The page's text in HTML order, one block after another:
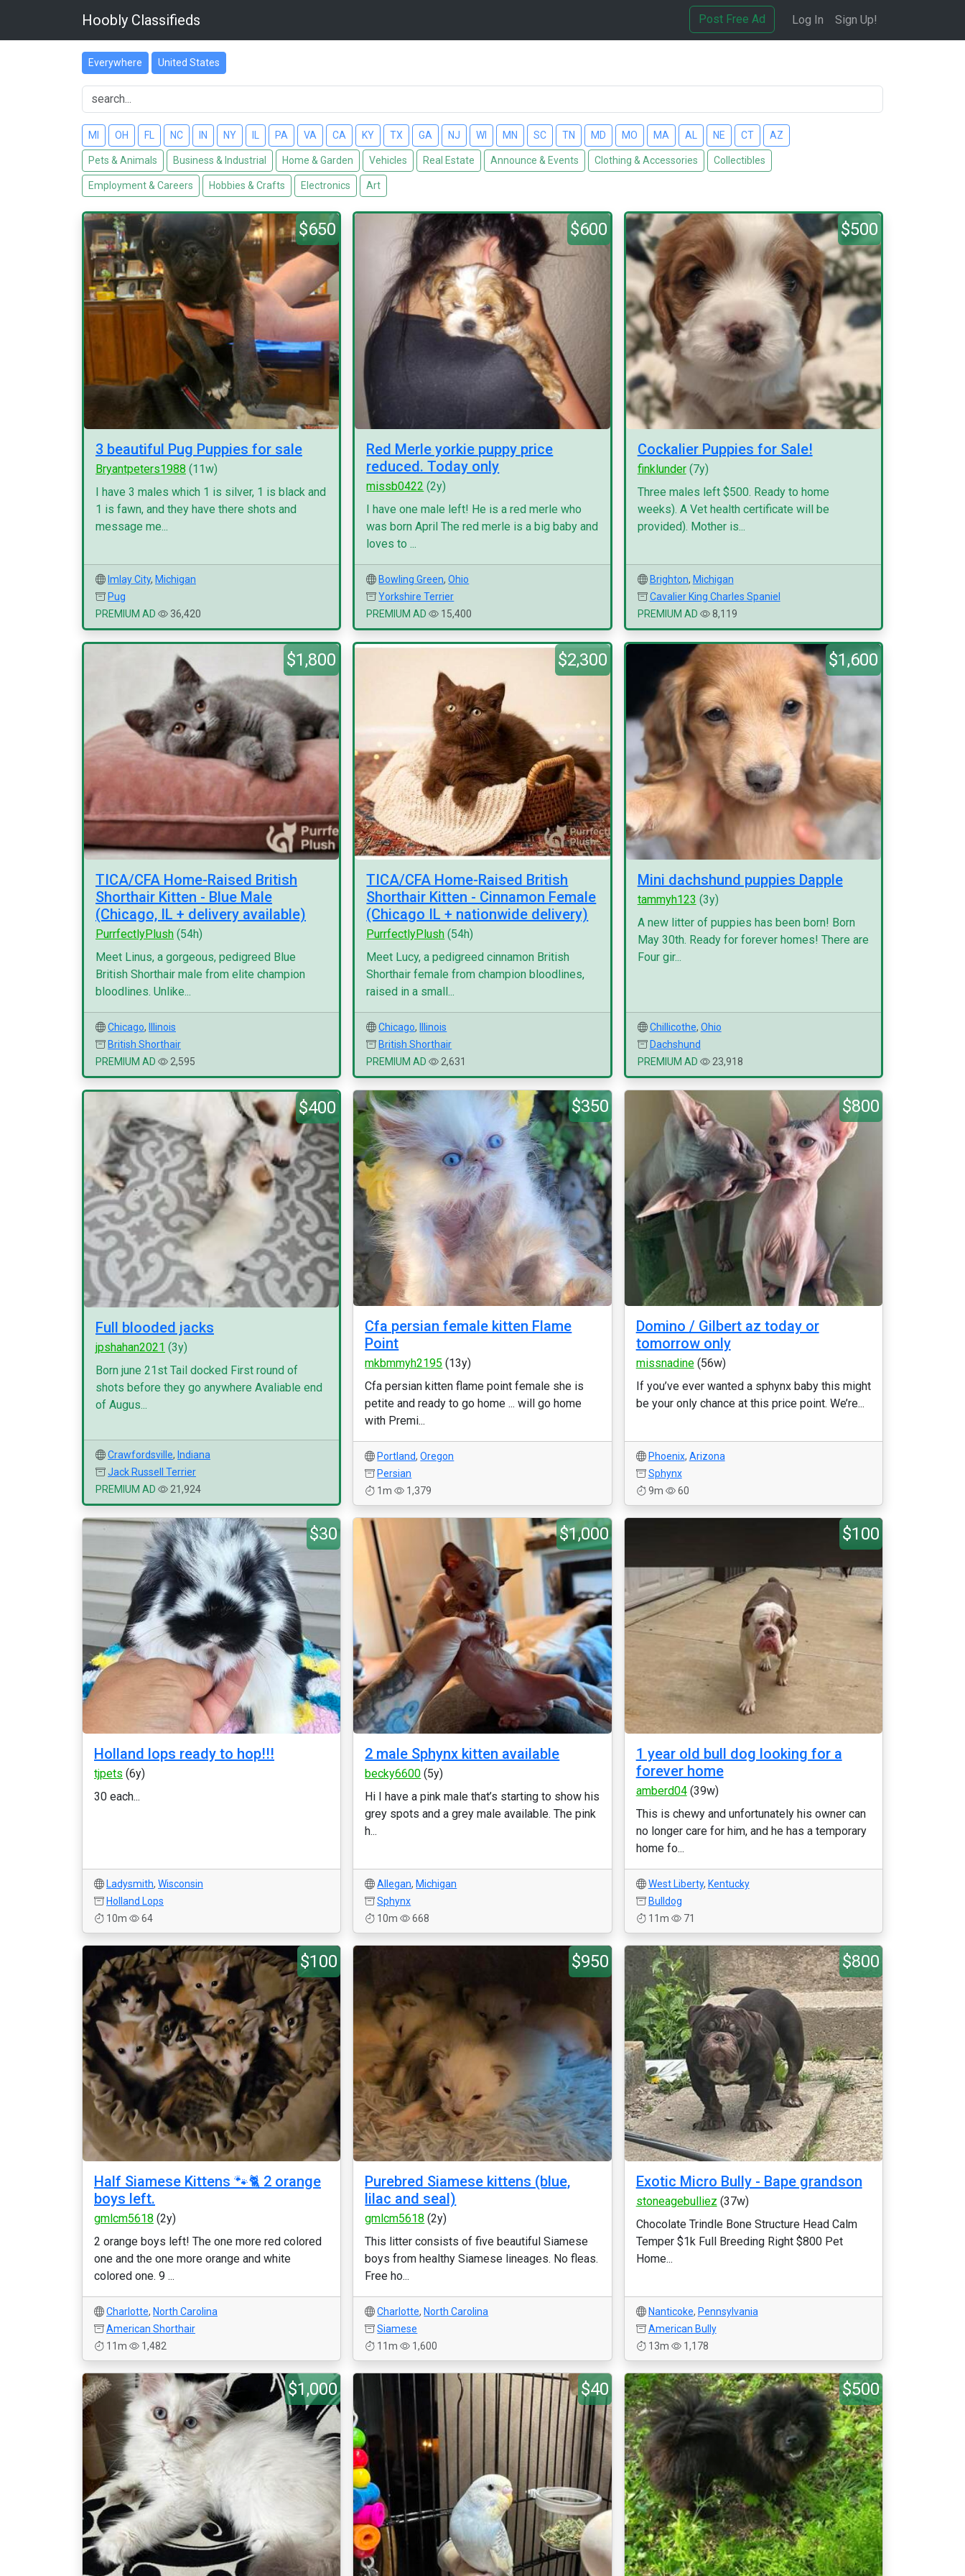
Hoobly Classifieds Post Free Ad Log In Sign Up!
Everywhere United States
MI OH FL NC IN NY PA VA CA KY TX GA NJ WI MN SC TN MD MO MA AL NE CT AZ
Pets & Animals Business & Industrial Home & Garden Vehicles Real Estate Announce & Events Clothing & Accessories Collectibles
Employment & Careers Hobbies & Crafts Electronics Art
$650
3 beautiful Pug Puppies for sale
Bryantpeters1988 (11w)
I have 3 males which 1 is silver, 1 is black and
1 is fawn, and they have there shots and
message me...
Imlay City, Michigan
Pug
PREMIUM AD
36,420
$600
Red Merle yorkie puppy price
reduced. Today only
missb0422 (2y)
I have one male left! He is a red merle who
was born April The red merle is a big baby and
loves to ...
Bowling Green,Ohio
Yorkshire Terrier
PREMIUM AD
15,400
$500
Cockalier Puppies for Sale!
finklunder(7y)
Three males left $500. Ready to home
weeks). A Vet health certificate will be
provided). Mother is...
Brighton, Michigan
Cavalier King Charles Spaniel
PREMIUM AD
8,119
$1,800
TICA/CFA Home-Raised British
Shorthair Kitten - Blue Male
(Chicago, IL + delivery available)
PurrfectlyPlush (54h)
Meet Linus, a gorgeous, pedigreed Blue
British Shorthair male from elite champion
bloodlines. Unlike...
Chicago,
Illinois
British Shorthair
PREMIUM AD
2,595
$2,300
TICA/CFA Home-Raised British
Shorthair Kitten - Cinnamon Female
(Chicago IL + nationwide delivery)
PurrfectlyPlush (54h)
Meet Lucy, a pedigreed cinnamon British
Shorthair female from champion bloodlines,
raised in a small...
Chicago,
Illinois
British Shorthair
PREMIUM AD
2,631
$1,600
Mini dachshund puppies Dapple
tammyh123 (3y)
A new litter of puppies has been born! Born
May 30th. Ready for forever homes! There are
Four gir...
Chillicothe, Ohio
Dachshund
PREMIUM AD
23,918
$400
Full blooded jacks
jpshahan2021 (3y)
Born june 21st Tail docked First round of
shots before they go anywhere Avaliable end
of Augus...
Crawfordsville, Indiana
Jack Russell Terrier
PREMIUM AD
21,924
$350
Cfa persian female kitten Flame
Point
mkbmmyh2195 (13y)
Cfa persian kitten flame point female she is
petite and ready to go home ... will go home
with Premi...
Portland,Oregon
Persian
1m
1,379
$800
Domino / Gilbert az today or
tomorrow only
missnadine(56w)
If you’ve ever wanted a sphynx baby this might
be your only chance at this price point. We’re...
Phoenix, Arizona
Sphynx
9m
60
$30
Holland lops ready to hop!!!
tjpets (6y)
30 each...
Ladysmith, Wisconsin
Holland Lops
10m
64
$1,000
2 male Sphynx kitten available
becky6600 (5y)
Hi I have a pink male that’s starting to show his
grey spots and a grey male available. The pink
h...
Allegan, Michigan
Sphynx
10m
668
$100
1 year old bull dog looking for a
forever home
amberd04(39w)
This is chewy and unfortunately his owner can
no longer care for him, and he has a temporary
home fo...
West Liberty, Kentucky
Bulldog
11m
71
$100
Half Siamese Kittens 🐾🐈 2 orange
boys left.
gmlcm5618 (2y)
2 orange boys left! The one more red colored
one and the one more orange and white
colored one. 9 ...
Charlotte, North Carolina
American Shorthair
11m
1,482
$950
Purebred Siamese kittens (blue,
lilac and seal)
gmlcm5618 (2y)
This litter consists of five beautiful Siamese
boys from healthy Siamese lineages. No fleas.
Free ho...
Charlotte, North Carolina
Siamese
11m
1,600
$800
Exotic Micro Bully - Bape grandson
stoneagebulliez (37w)
Chocolate Trindle Bone Structure Head Calm
Temper $1k Full Breeding Right $800 Pet
Home...
Nanticoke, Pennsylvania
American Bully
13m
1,178
$1,000 $40 $500